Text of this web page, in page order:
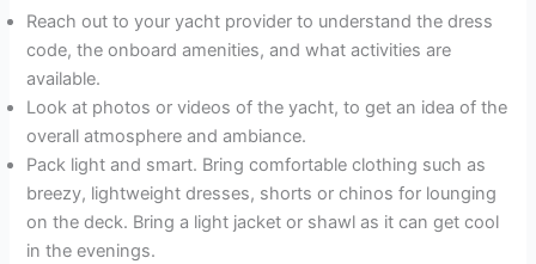
Reach out to your yacht provider to understand the dress
code, the onboard amenities, and what activities are
available.
Look at photos or videos of the yacht, to get an idea of the
overall atmosphere and ambiance.
Pack light and smart. Bring comfortable clothing such as
breezy, lightweight dresses, shorts or chinos for lounging
on the deck. Bring a light jacket or shawl as it can get cool
in the evenings.